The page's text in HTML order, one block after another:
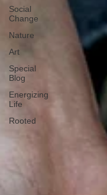
Social
Change
Nature
Art
Special
Blog
Energizing
Life
Rooted